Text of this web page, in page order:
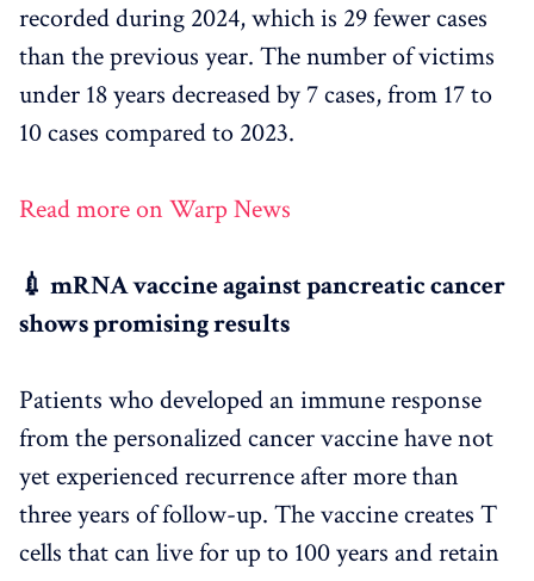
recorded during 2024, which is 29 fewer cases
than the previous year. The number of victims
under 18 years decreased by 7 cases, from 17 to
10 cases compared to 2023.
Read more on Warp News
💉 mRNA vaccine against pancreatic cancer
shows promising results
Patients who developed an immune response
from the personalized cancer vaccine have not
yet experienced recurrence after more than
three years of follow-up. The vaccine creates T
cells that can live for up to 100 years and retain